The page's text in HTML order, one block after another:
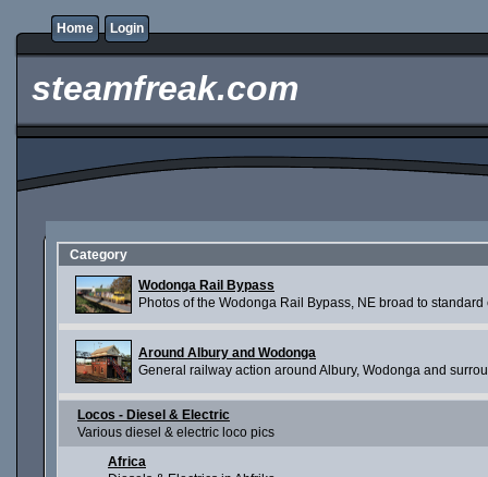
Home Login
steamfreak.com
Category
Wodonga Rail Bypass
Photos of the Wodonga Rail Bypass, NE broad to
Around Albury and Wodonga
General railway action around Albury, Wodonga and
Locos - Diesel & Electric
Various diesel & electric loco pics
Africa